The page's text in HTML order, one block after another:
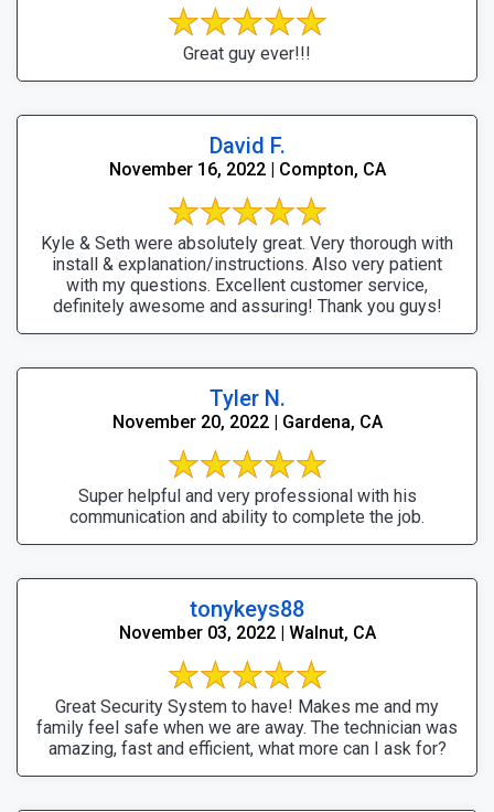
Great guy ever!!!
David F.
November 16, 2022 | Compton, CA
Kyle & Seth were absolutely great. Very thorough with
install & explanation/instructions. Also very patient
with my questions. Excellent customer service,
definitely awesome and assuring! Thank you guys!
Tyler N.
November 20, 2022 | Gardena, CA
Super helpful and very professional with his
communication and ability to complete the job.
tonykeys88
November 03, 2022 | Walnut, CA
Great Security System to have! Makes me and my
family feel safe when we are away. The technician was
amazing, fast and efficient, what more can I ask for?